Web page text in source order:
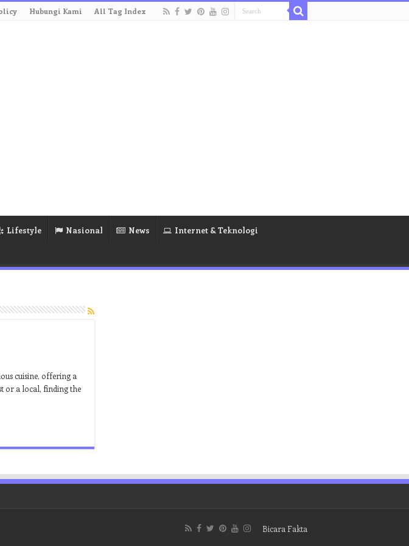
Hubungi Kami All Tag Index
Lifestyle Nasional News Internet & Teknologi
cuisine, offering a
or a local, finding the
Bicara Fakta